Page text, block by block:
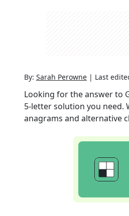
By: Sarah Perowne | Last
Looking for the answer to
5-letter solution you need.
anagrams and alternative